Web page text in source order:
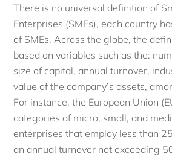
There is no universal definition of
Enterprises (SMEs), each country
of SMEs. Across the globe, the
based on variables such as the:
size of capital, annual turnover,
value of the company’s assets,
For instance, the European Union
categories of micro, small, and
enterprises that employ less than
an annual turnover not exceeding